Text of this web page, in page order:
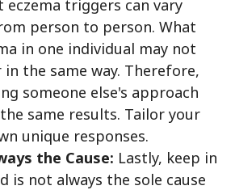
eczema triggers can vary
person to person. What
in one individual may not
the same way. Therefore,
someone else's approach
same results. Tailor your
unique responses.
the Cause: Lastly, keep in
is not always the sole cause